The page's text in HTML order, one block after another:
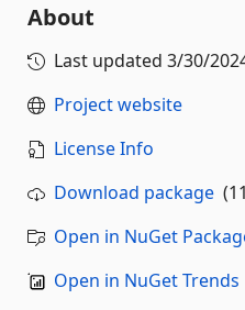
About
Last updated 3/30/
Project website
License Info
Download package
Open in NuGet
Open in NuGet Trends